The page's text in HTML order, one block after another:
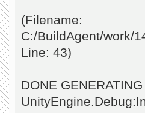
(Filename:
C:/BuildAgent/work/
Line: 43)
DONE GENERATING